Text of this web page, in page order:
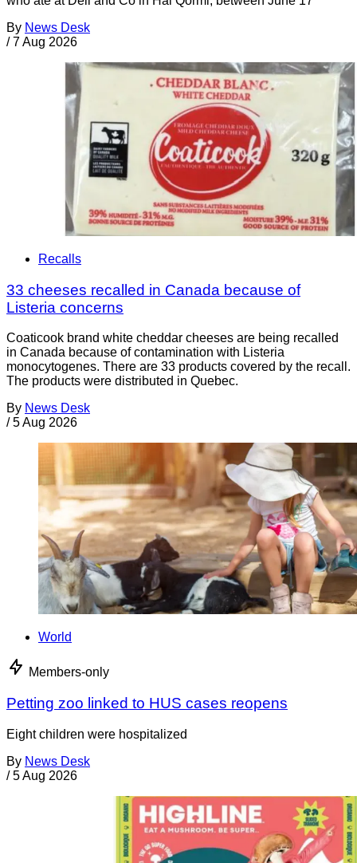
By News Desk
/ 7 Aug 2026
Recalls
33 cheeses recalled in Canada because of
Listeria concerns
Coaticook brand white cheddar cheeses are being recalled
in Canada because of contamination with Listeria
monocytogenes. There are 33 products covered by the recall.
The products were distributed in Quebec.
By News Desk
/ 5 Aug 2026
World
Members-only
Petting zoo linked to HUS cases reopens
Eight children were hospitalized
By News Desk
/ 5 Aug 2026